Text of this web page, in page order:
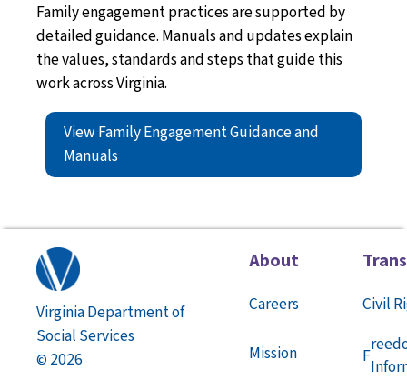
Family engagement practices are supported by
detailed guidance. Manuals and updates explain
the values, standards and steps that guide this
work across Virginia.
View Family Engagement Guidance and
Manuals
Virginia Department of
Social Services
© 2026
About
Careers
Mission
Civil
F